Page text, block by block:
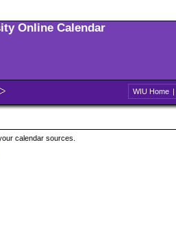
Online Calendar
WIU Home |
calendar sources.